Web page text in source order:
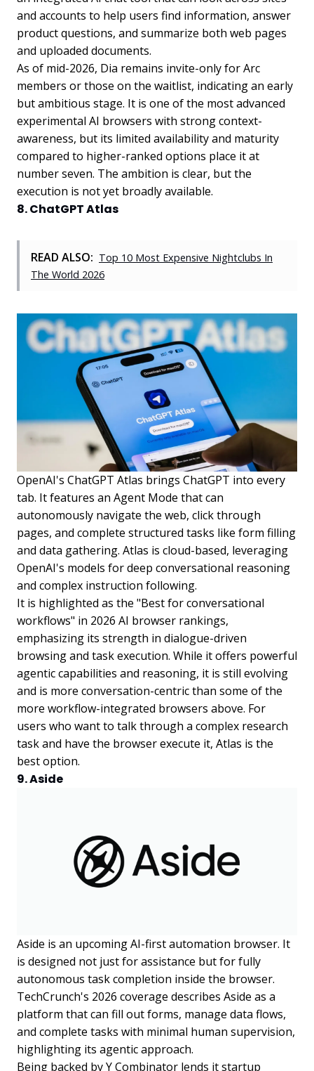
and accounts to help users find information, answer
product questions, and summarize both web pages
and uploaded documents.
As of mid-2026, Dia remains invite-only for Arc
members or those on the waitlist, indicating an early
but ambitious stage. It is one of the most advanced
experimental AI browsers with strong context-
awareness, but its limited availability and maturity
compared to higher-ranked options place it at
number seven. The ambition is clear, but the
execution is not yet broadly available.
8. ChatGPT Atlas
READ ALSO: Top 10 Most Expensive Nightclubs In
The World 2026
OpenAI's ChatGPT Atlas brings ChatGPT into every
tab. It features an Agent Mode that can
autonomously navigate the web, click through
pages, and complete structured tasks like form filling
and data gathering. Atlas is cloud-based, leveraging
OpenAI's models for deep conversational reasoning
and complex instruction following.
It is highlighted as the "Best for conversational
workflows" in 2026 AI browser rankings,
emphasizing its strength in dialogue-driven
browsing and task execution. While it offers powerful
agentic capabilities and reasoning, it is still evolving
and is more conversation-centric than some of the
more workflow-integrated browsers above. For
users who want to talk through a complex research
task and have the browser execute it, Atlas is the
best option.
9. Aside
Aside is an upcoming AI-first automation browser. It
is designed not just for assistance but for fully
autonomous task completion inside the browser.
TechCrunch's 2026 coverage describes Aside as a
platform that can fill out forms, manage data flows,
and complete tasks with minimal human supervision,
highlighting its agentic approach.
Being backed by Y Combinator lends it startup